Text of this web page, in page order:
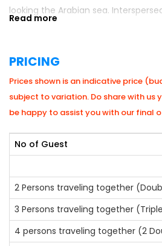
looking the Arabian sea.
in activities like the Burma rope,
PRICING
Prices shown is an indicative price
subject to variation. Do share with us
be happy to assist you with our final
No of Guest
2 Persons traveling together
3 Persons traveling together
4 persons traveling together (2